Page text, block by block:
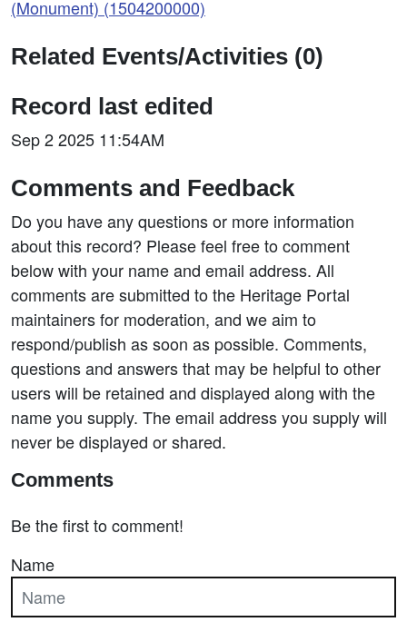
(Monument) (1504200000)
Related Events/Activities (0)
Record last edited
Sep 2 2025 11:54AM
Comments and Feedback
Do you have any questions or more information
about this record? Please feel free to comment
below with your name and email address. All
comments are submitted to the Heritage Portal
maintainers for moderation, and we aim to
respond/publish as soon as possible. Comments,
questions and answers that may be helpful to other
users will be retained and displayed along with the
name you supply. The email address you supply will
never be displayed or shared.
Comments
Be the first to comment!
Name